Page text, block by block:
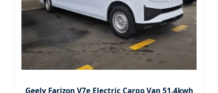
Geely Farizon V7e Electric Cargo Van 51.4kwh